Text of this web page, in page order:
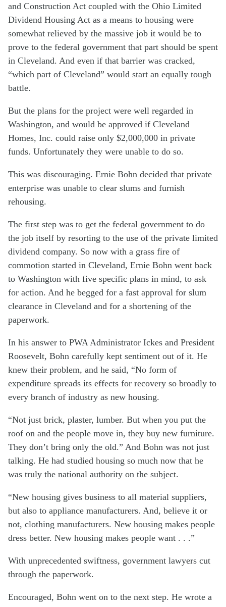
and Construction Act coupled with the Ohio Limited
Dividend Housing Act as a means to housing were
somewhat relieved by the massive job it would be to
prove to the federal government that part should be spent
in Cleveland. And even if that barrier was cracked,
“which part of Cleveland” would start an equally tough
battle.
But the plans for the project were well regarded in
Washington, and would be approved if Cleveland
Homes, Inc. could raise only $2,000,000 in private
funds. Unfortunately they were unable to do so.
This was discouraging. Ernie Bohn decided that private
enterprise was unable to clear slums and furnish
rehousing.
The first step was to get the federal government to do
the job itself by resorting to the use of the private limited
dividend company. So now with a grass fire of
commotion started in Cleveland, Ernie Bohn went back
to Washington with five specific plans in mind, to ask
for action. And he begged for a fast approval for slum
clearance in Cleveland and for a shortening of the
paperwork.
In his answer to PWA Administrator Ickes and President
Roosevelt, Bohn carefully kept sentiment out of it. He
knew their problem, and he said, “No form of
expenditure spreads its effects for recovery so broadly to
every branch of industry as new housing.
“Not just brick, plaster, lumber. But when you put the
roof on and the people move in, they buy new furniture.
They don’t bring only the old.” And Bohn was not just
talking. He had studied housing so much now that he
was truly the national authority on the subject.
“New housing gives business to all material suppliers,
but also to appliance manufacturers. And, believe it or
not, clothing manufacturers. New housing makes people
dress better. New housing makes people want . . .”
With unprecedented swiftness, government lawyers cut
through the paperwork.
Encouraged, Bohn went on to the next step. He wrote a